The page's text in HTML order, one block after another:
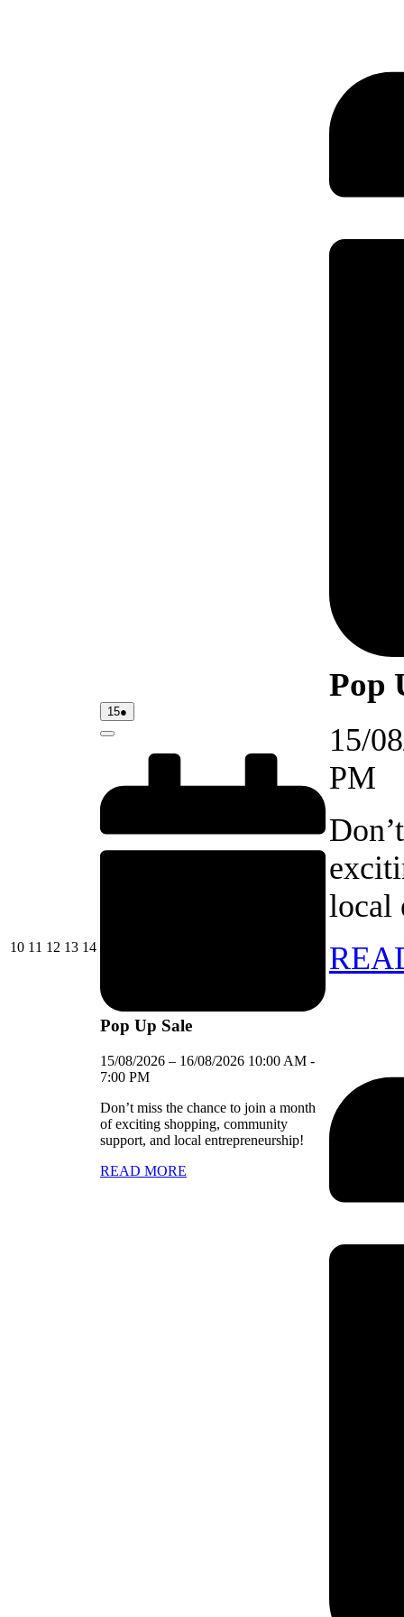
1010/08/2026
11 11/08/2026
12 12/08/2026
1313/08/2026
1414/08/2026
1515/08/2026
●
event)
Close
Pop Up Sale
15/08/2026 – 16/08/2026 10:00 AM -
7:00 PM
Don’t miss the chance to join a month
of exciting shopping, community
support, and local entrepreneurship!
READ MORE
Pop
15/
PM
local